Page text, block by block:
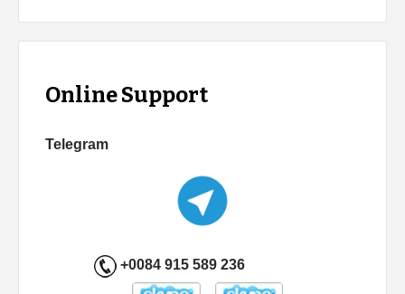
Online Support
Telegram
+0084 915 589 236